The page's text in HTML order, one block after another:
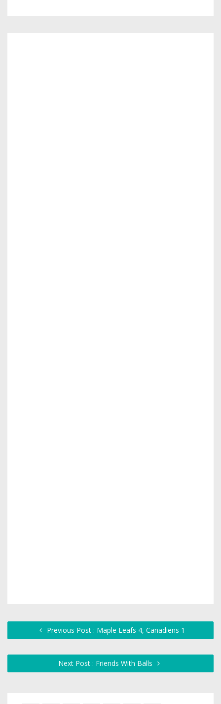
Previous Post : Maple Leafs 4, Canadiens 1
Next Post : Friends With Balls